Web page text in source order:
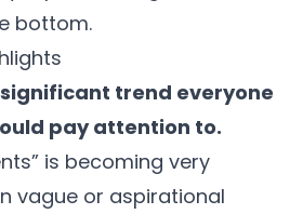
bottom.
trend everyone
pay attention to.
is becoming very
vague or aspirational